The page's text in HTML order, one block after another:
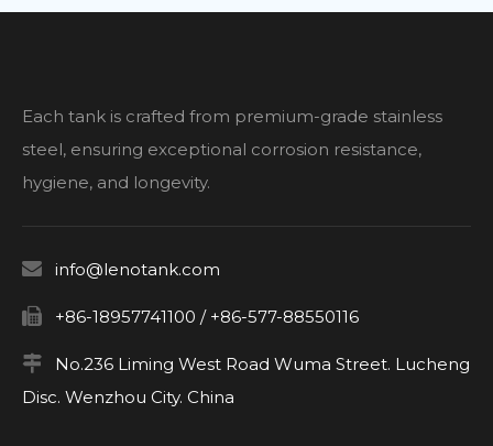
Each tank is crafted from premium-grade stainless
steel, ensuring exceptional corrosion resistance,
hygiene, and longevity.
 info@lenotank.com
 +86-18957741100 / +86-577-88550116

No.236 Liming West Road Wuma Street. Lucheng
Disc. Wenzhou City. China